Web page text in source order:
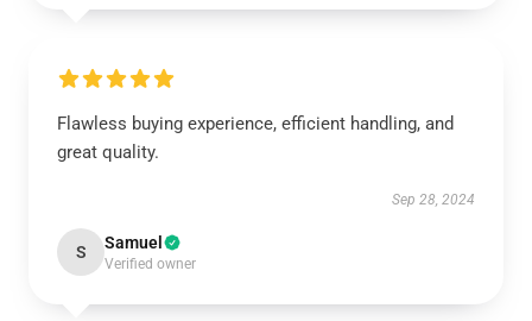
Flawless buying experience, efficient handling, and
great quality.
Sep 28, 2024
S Samuel
Verified owner